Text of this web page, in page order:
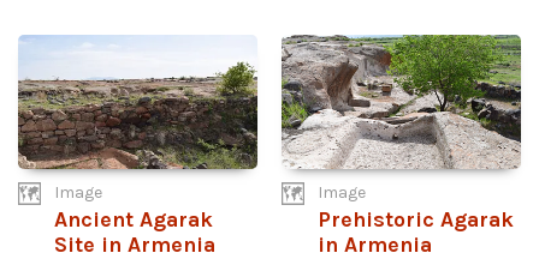
Image
Ancient Agarak
Site in Armenia
Image
Prehistoric Agarak
in Armenia